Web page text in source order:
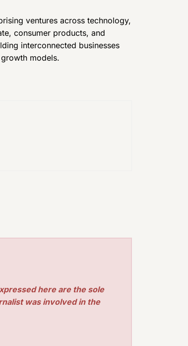
ventures across technology,
consumer products, and
interconnected businesses
models.
here are the sole
was involved in the